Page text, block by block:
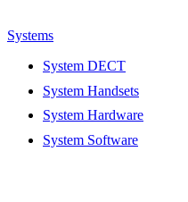
Systems
System DECT
System Handsets
System Hardware
System Software